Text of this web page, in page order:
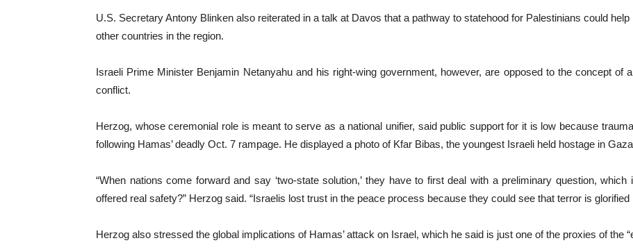
U.S. Secretary Antony Blinken also reiterated in a talk at Davos that a pathway to statehood for Palestinians could
other countries in the region.
Israeli Prime Minister Benjamin Netanyahu and his right-wing government, however, are opposed to the concept of
conflict.
Herzog, whose ceremonial role is meant to serve as a national unifier, said public support for it is low because
following Hamas’ deadly Oct. 7 rampage. He displayed a photo of Kfar Bibas, the youngest Israeli held hostage in
“When nations come forward and say ‘two-state solution,’ they have to first deal with a preliminary question,
offered real safety?” Herzog said. “Israelis lost trust in the peace process because they could see that terror is glorified
Herzog also stressed the global implications of Hamas’ attack on Israel, which he said is just one of the proxies of the